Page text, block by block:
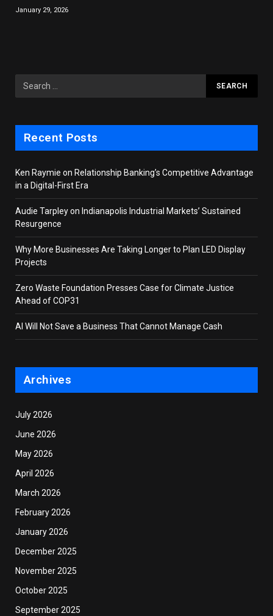
January 29, 2026
Recent Posts
Ken Raymie on Relationship Banking’s Competitive Advantage
in a Digital-First Era
Audie Tarpley on Indianapolis Industrial Markets’ Sustained
Resurgence
Why More Businesses Are Taking Longer to Plan LED Display
Projects
Zero Waste Foundation Presses Case for Climate Justice
Ahead of COP31
AI Will Not Save a Business That Cannot Manage Cash
Archives
July 2026
June 2026
May 2026
April 2026
March 2026
February 2026
January 2026
December 2025
November 2025
October 2025
September 2025